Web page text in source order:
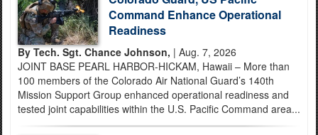
Command Enhance Operational
Readiness
By Tech. Sgt. Chance Johnson, | Aug. 7, 2026
JOINT BASE PEARL HARBOR-HICKAM, Hawaii – More than
100 members of the Colorado Air National Guard’s 140th
Mission Support Group enhanced operational readiness and
tested joint capabilities within the U.S. Pacific Command area...